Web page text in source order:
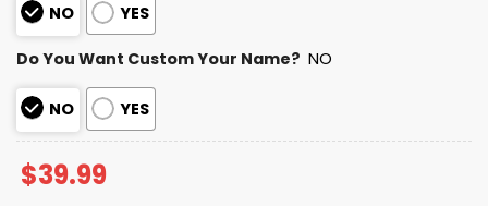
NO YES
Do You Want Custom Your Name? NO
NO YES
$39.99